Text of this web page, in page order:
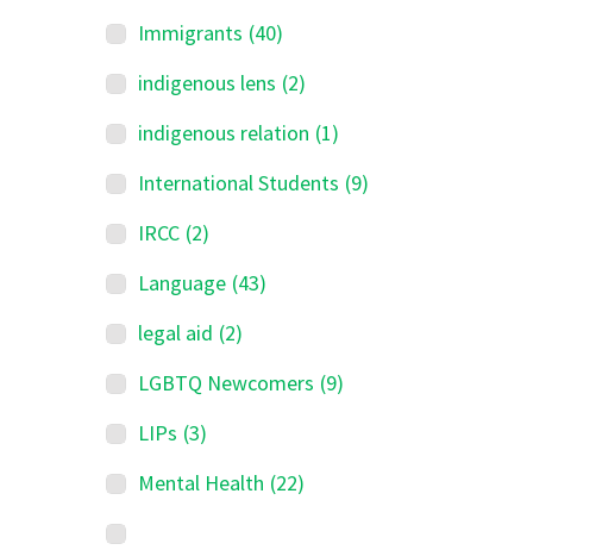
Immigrants (40)
indigenous lens (2)
indigenous relation (1)
International Students (9)
IRCC (2)
Language (43)
legal aid (2)
LGBTQ Newcomers (9)
LIPs (3)
Mental Health (22)